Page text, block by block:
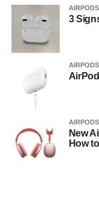
AIRPODS
3
AIRPODS
AIRPODS
New
How